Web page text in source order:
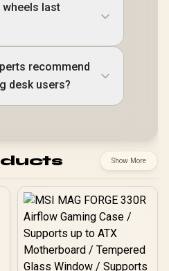
last
recommend
desk users?
Show More